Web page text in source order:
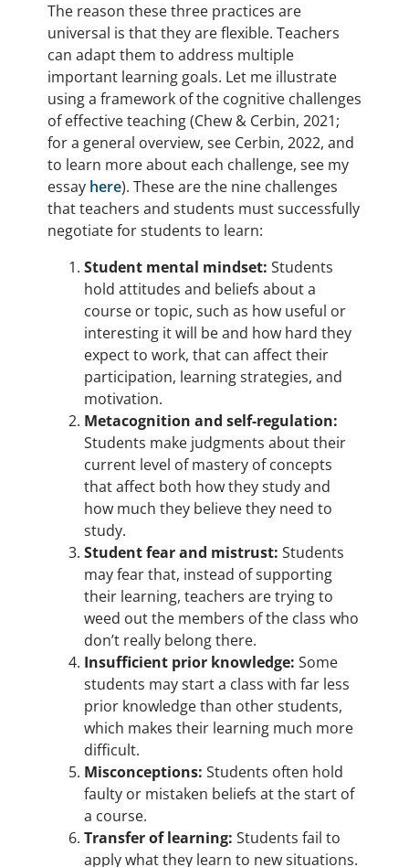
The reason these three practices are
universal is that they are flexible. Teachers
can adapt them to address multiple
important learning goals. Let me illustrate
using a framework of the cognitive challenges
of effective teaching (Chew & Cerbin, 2021;
for a general overview, see Cerbin, 2022, and
to learn more about each challenge, see my
essay here). These are the nine challenges
that teachers and students must successfully
negotiate for students to learn:
Student mental mindset: Students
hold attitudes and beliefs about a
course or topic, such as how useful or
interesting it will be and how hard they
expect to work, that can affect their
participation, learning strategies, and
motivation.
Metacognition and self-regulation:
Students make judgments about their
current level of mastery of concepts
that affect both how they study and
how much they believe they need to
study.
Student fear and mistrust: Students
may fear that, instead of supporting
their learning, teachers are trying to
weed out the members of the class who
don’t really belong there.
Insufficient prior knowledge: Some
students may start a class with far less
prior knowledge than other students,
which makes their learning much more
difficult.
Misconceptions: Students often hold
faulty or mistaken beliefs at the start of
a course.
Transfer of learning: Students fail to
apply what they learn to new situations.